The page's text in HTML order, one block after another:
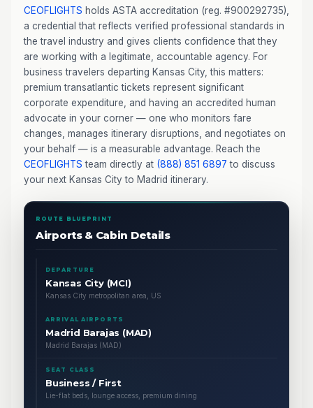
CEOFLIGHTS holds ASTA accreditation (reg. #900292735),
a credential that reflects verified professional standards in
the travel industry and gives clients confidence that they
are working with a legitimate, accountable agency. For
business travelers departing Kansas City, this matters:
premium transatlantic tickets represent significant
corporate expenditure, and having an accredited human
advocate in your corner — one who monitors fare
changes, manages itinerary disruptions, and negotiates on
your behalf — is a measurable advantage. Reach the
CEOFLIGHTS team directly at (888) 851 6897 to discuss
your next Kansas City to Madrid itinerary.
ROUTE BLUEPRINT
Airports & Cabin Details
DEPARTURE
Kansas City (MCI)
Kansas City metropolitan area, US
ARRIVAL AIRPORTS
Madrid Barajas (MAD)
Madrid Barajas (MAD)
SEAT CLASS
Business / First
Lie-flat beds, lounge access, premium dining